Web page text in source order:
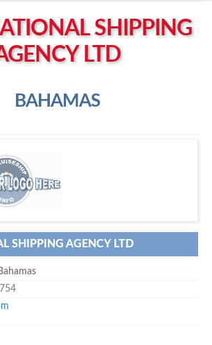
SHIPPING
LTD
BAHAMAS
Shipping Agency Ltd
SHIPPING AGENCY LTD